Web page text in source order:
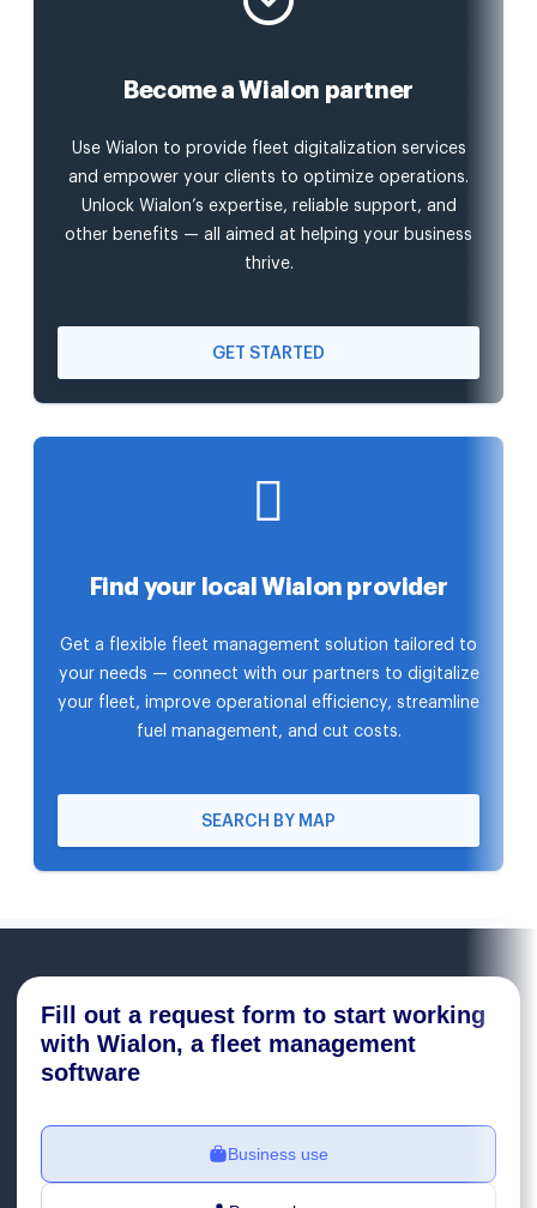
Become a Wialon partner
Use Wialon to provide fleet digitalization services
and empower your clients to optimize operations.
Unlock Wialon’s expertise, reliable support, and
other benefits — all aimed at helping your business
thrive.
GET STARTED
Find your local Wialon provider
Get a flexible fleet management solution tailored to
your needs — connect with our partners to digitalize
your fleet, improve operational efficiency, streamline
fuel management, and cut costs.
SEARCH BY MAP